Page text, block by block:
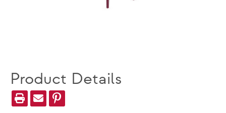
Product Details